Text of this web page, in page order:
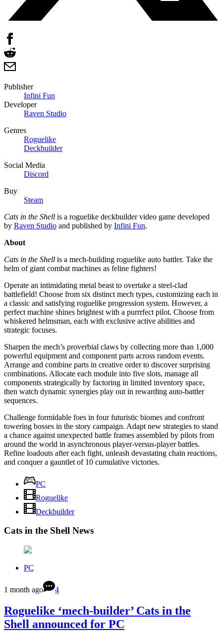
Publisher
Infini Fun
Developer
Raven Studio
Genres
Roguelike
Deckbuilder
Social Media
Discord
Buy
Steam
Cats in the Shell is a roguelike deckbuilder video game developed
by Raven Studio and published by Infini Fun.
About
Cats in the Shell is a mech-building roguelike auto battler. Take the
helm of giant combat machines as feline fighters!
Operate an intimidating metal beast to overtake a steel-clad
battlefield! Choose from six distinct mech types, customizing each in
a classic and satisfying roguelike progression system. However, a
perfect machine shines brightest with a purrrfect pilot. Choose from
whiskered helmsman, each with exclusive active abilities and
strategic focuses.
Sharpen the mech’s proverbial claws by collecting more than 1,000
powerful equipment and component parts across random events.
Arrange and combine parts in creative order to discover surprising
combinations. Allocate each module into five slots, manage all
components strategically by factoring in limited inventory space,
then watch dynamic synergies play out in rewarding auto-battler
sequences.
Challenge formidable foes in four futuristic biomes and confront
towering bosses in the story campaign. Adapt new strategies to stand
a chance against unexpected battle frames assembled by pilots from
around the world in asynchronous player-versus-player battles.
Refine loadouts after each fight, unleash devastating chain reactions,
and conquer a gauntlet of 10 cumulative victories.
PC
Roguelike
Deckbuilder
Cats in the Shell News
PC
1 month ago 4
Roguelike ‘mech-builder’ Cats in the
Shell announced for PC